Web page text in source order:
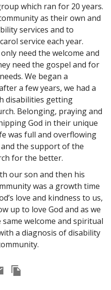
which ran for 20 years.
as their own and
services and to
service each year.
need the welcome and
need the gospel and for
We began a
a few years, we had a
disabilities getting
Belonging, praying and
God in their unique
was full and overflowing
the support of the
for the better.
our son and then his
was a growth time
love and kindness to us,
up to love God and as we
welcome and spiritual
a diagnosis of disability
Facebook
via LinkedIn
story via Email
Copy this pages Link